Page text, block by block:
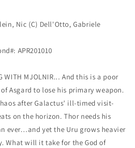
Nic (C) Dell'Otto, Gabriele
APR201010
WITH MJOLNIR... And this is a poor
Asgard to lose his primary weapon.
after Galactus' ill-timed visit-
on the horizon. Thor needs his
ever…and yet the Uru grows heavier
What will it take for the God of